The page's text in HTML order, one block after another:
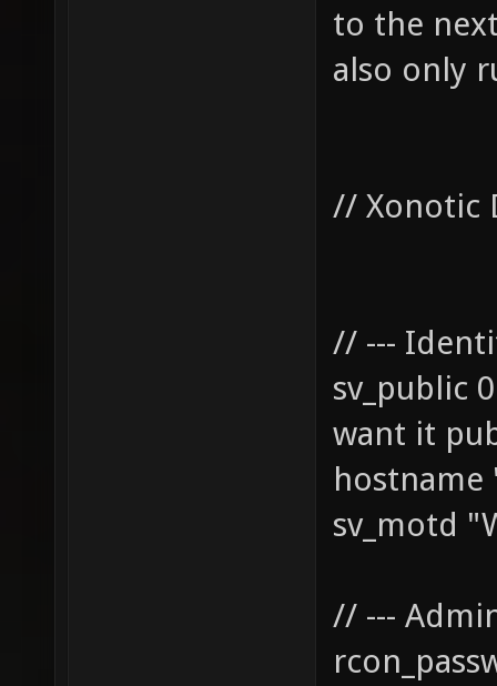
to the
also only
// Xonotic
// ---
want it
hostname
sv_motd
// ---